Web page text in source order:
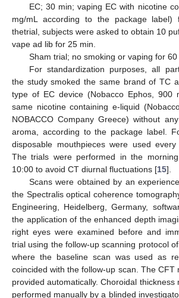
EC; 30 min; vaping EC with nicotine
mg/mL according to the package
thetrial, subjects were asked to obtain 10
vape ad lib for 25 min.
Sham trial; no smoking or vaping for 60
For standardization purposes, all
the study smoked the same brand of TC
type of EC device (Nobacco Ephos, 900
same nicotine containing e-liquid
NOBACCO Company Greece) without
aroma, according to the package label.
disposable mouthpieces were used
The trials were performed in the
10:00 to avoid CT diurnal fluctuations [15].
Scans were obtained by an
the Spectralis optical coherence
Engineering, Heidelberg, Germany,
the application of the enhanced depth
right eyes were examined before and
trial using the follow-up scanning protocol
where the baseline scan was used as
coincided with the follow-up scan. The CFT
provided automatically. Choroidal thickness
performed manually by a blinded